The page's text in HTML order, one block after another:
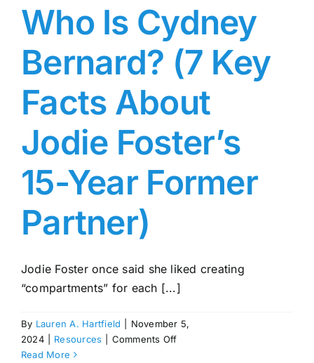
Dad
at
16
Who Is Cydney
Bernard? (7 Key
Facts About
Jodie Foster’s
15-Year Former
Partner)
Jodie Foster once said she liked creating
“compartments” for each [...]
By Lauren A. Hartfield
November 5,
2024
Resources Comments Offon
Read More